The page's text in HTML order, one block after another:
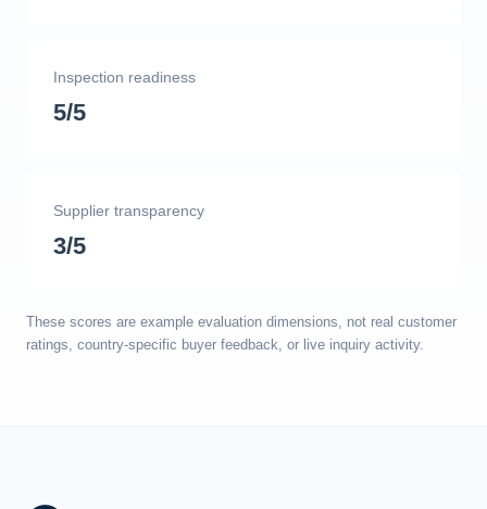
Inspection readiness
5/5
Supplier transparency
3/5
These scores are example evaluation dimensions, not real customer
ratings, country-specific buyer feedback, or live inquiry activity.